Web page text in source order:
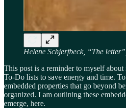
Helene Schjerfbeck, “The
This post is a reminder to myself
To-Do lists to save energy and time.
embedded properties that go beyond
organized. I am outlining these
emerge, here.